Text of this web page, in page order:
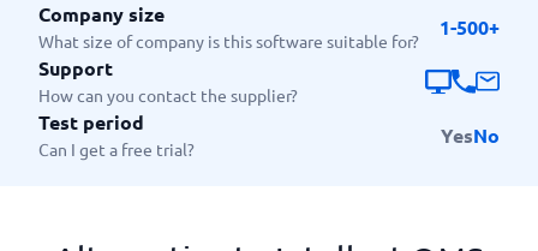
Company size
What size of company is this software suitable for?
1-500+
Support
How can you contact the supplier?
Test period
Can I get a free trial?
YesNo